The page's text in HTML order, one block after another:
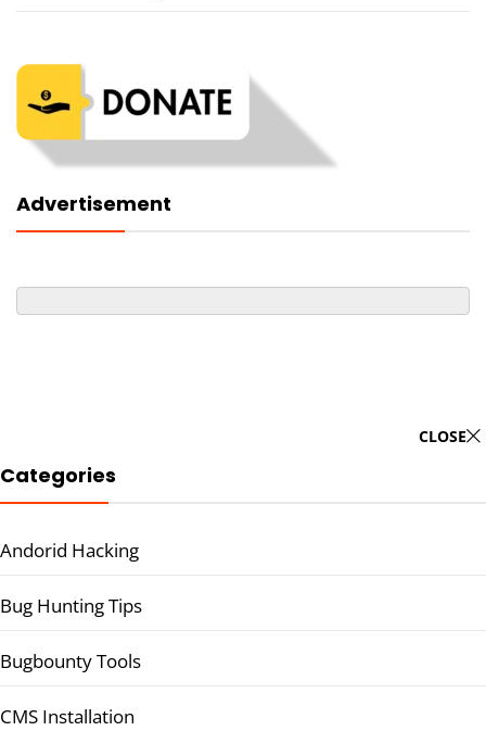
Advertisement
CLOSE
Categories
Andorid Hacking
Bug Hunting Tips
Bugbounty Tools
CMS Installation